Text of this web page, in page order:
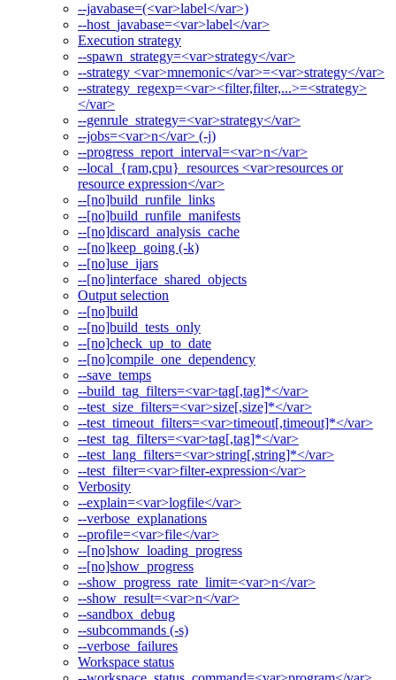
--javabase=(<var>label</var>)
--host_javabase=<var>label</var>
Execution strategy
--spawn_strategy=<var>strategy</var>
--strategy <var>mnemonic</var>=<var>strategy</var>
--strategy_regexp=<var><filter,filter,...>=<strategy>
</var>
--genrule_strategy=<var>strategy</var>
--jobs=<var>n</var> (-j)
--progress_report_interval=<var>n</var>
--local_{ram,cpu}_resources <var>resources or
resource expression</var>
--[no]build_runfile_links
--[no]build_runfile_manifests
--[no]discard_analysis_cache
--[no]keep_going (-k)
--[no]use_ijars
--[no]interface_shared_objects
Output selection
--[no]build
--[no]build_tests_only
--[no]check_up_to_date
--[no]compile_one_dependency
--save_temps
--build_tag_filters=<var>tag[,tag]*</var>
--test_size_filters=<var>size[,size]*</var>
--test_timeout_filters=<var>timeout[,timeout]*</var>
--test_tag_filters=<var>tag[,tag]*</var>
--test_lang_filters=<var>string[,string]*</var>
--test_filter=<var>filter-expression</var>
Verbosity
--explain=<var>logfile</var>
--verbose_explanations
--profile=<var>file</var>
--[no]show_loading_progress
--[no]show_progress
--show_progress_rate_limit=<var>n</var>
--show_result=<var>n</var>
--sandbox_debug
--subcommands (-s)
--verbose_failures
Workspace status